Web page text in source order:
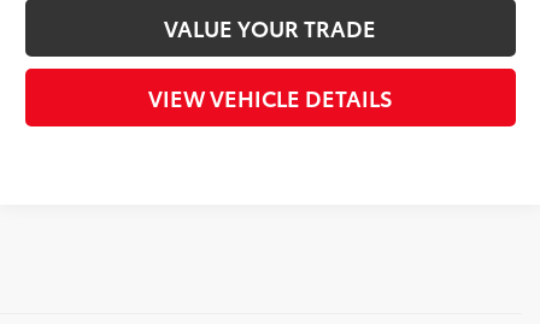
VALUE YOUR TRADE
VIEW VEHICLE DETAILS